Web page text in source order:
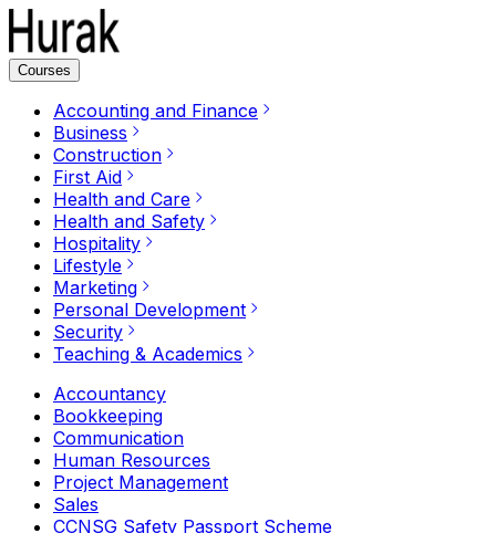
Courses
Accounting and Finance
Business
Construction
First Aid
Health and Care
Health and Safety
Hospitality
Lifestyle
Marketing
Personal Development
Security
Teaching & Academics
Accountancy
Bookkeeping
Communication
Human Resources
Project Management
Sales
CCNSG Safety Passport Scheme